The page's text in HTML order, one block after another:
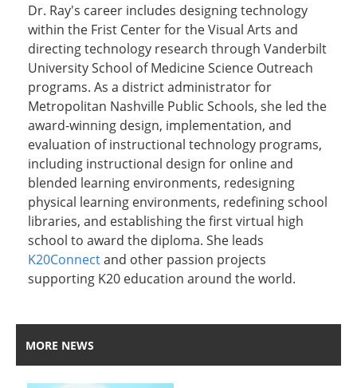
Dr. Ray's career includes designing technology
within the Frist Center for the Visual Arts and
directing technology research through Vanderbilt
University School of Medicine Science Outreach
programs. As a district administrator for
Metropolitan Nashville Public Schools, she led the
award-winning design, implementation, and
evaluation of instructional technology programs,
including instructional design for online and
blended learning environments, redesigning
physical learning environments, redefining school
libraries, and establishing the first virtual high
school to award the diploma. She leads
K20Connectand other passion projects
supporting K20 education around the world.
MORE NEWS